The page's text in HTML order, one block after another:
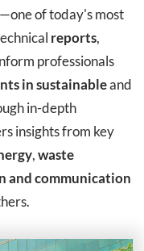
of today's most
reports,
professionals
in sustainableand
in-depth
insights from key
,waste
and communication